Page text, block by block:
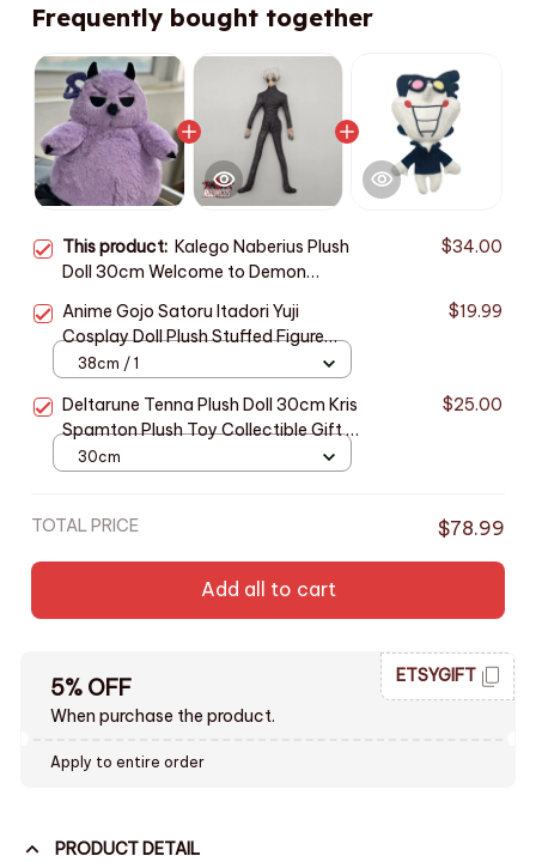
Frequently bought together
This product: Kalego Naberius Plush
Doll 30cm Welcome to Demon
$34.00
Anime Gojo Satoru Itadori Yuji
Cosplay Doll Plush Stuffed Figure
Dolls Room Decoration Abstract
$19.99
38cm / 1
Deltarune Tenna Plush Doll 30cm Kris
Spamton Plush Toy Collectible Gift -
Z115
$25.00
30cm
TOTAL PRICE $78.99
Add all to cart
5% OFF
When purchase the product.
ETSYGIFT
Apply to entire order
PRODUCT DETAIL